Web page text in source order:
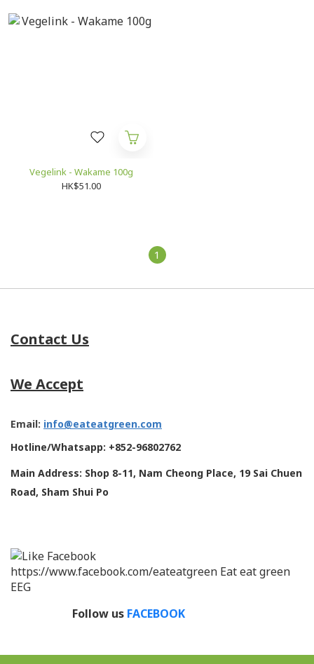
Vegelink - Wakame 100g
HK$51.00
1
Contact Us
We Accept
Email: info@eateatgreen.com
Hotline/Whatsapp: +852-96802762
Main Address: Shop 8-11, Nam Cheong Place, 19 Sai Chuen
Road, Sham Shui Po
Follow us FACEBOOK